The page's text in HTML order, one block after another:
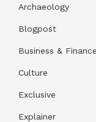
Archaeology
Blogpost
Business & Finance
Culture
Exclusive
Explainer